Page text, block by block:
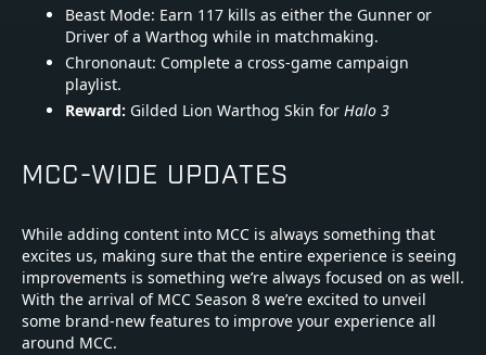
Beast Mode: Earn 117 kills as either the Gunner or
Driver of a Warthog while in matchmaking.
Chrononaut: Complete a cross-game campaign
playlist.
Reward: Gilded Lion Warthog Skin for Halo 3
MCC-WIDE UPDATES
While adding content into MCC is always something that
excites us, making sure that the entire experience is seeing
improvements is something we’re always focused on as well.
With the arrival of MCC Season 8 we’re excited to unveil
some brand-new features to improve your experience all
around MCC.